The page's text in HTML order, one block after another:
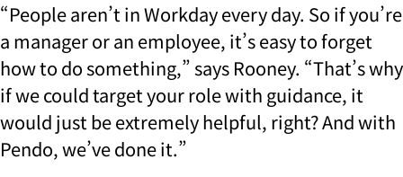
“People aren’t in Workday every day. So if you’re
a manager or an employee, it’s easy to forget
how to do something,” says Rooney. “That’s why
if we could target your role with guidance, it
would just be extremely helpful, right? And with
Pendo, we’ve done it.”